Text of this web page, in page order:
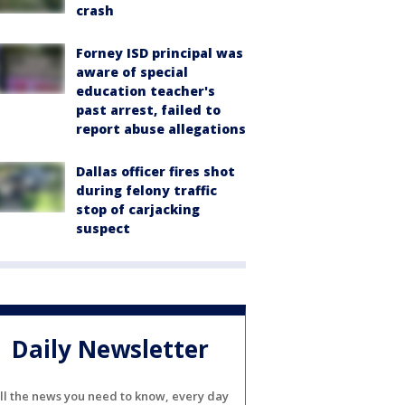
crash
Forney ISD principal was
aware of special
education teacher's
past arrest, failed to
report abuse allegations
Dallas officer fires shot
during felony traffic
stop of carjacking
suspect
Daily Newsletter
the news you need to know, every day